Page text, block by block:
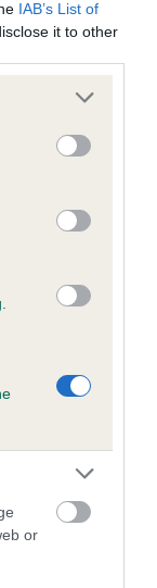
IAB’s List of
it to other
more Google
may click to
party tags to
below Google
or
Held
recorded on
Standard.
has been